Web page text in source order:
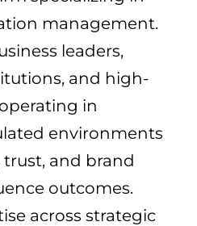
management.
leaders,
and high-
in
environments
and brand
outcomes.
across strategic